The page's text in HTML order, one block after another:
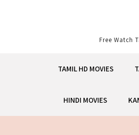
Free Watch
TAMIL HD MOVIES
HINDI MOVIES